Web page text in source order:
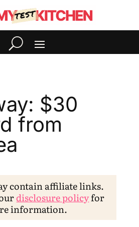
$30
from
contain affiliate links.
disclosure policyfor
information.